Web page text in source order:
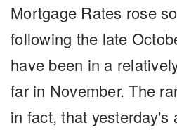
Mortgage Rates rose
following the late
have been in a
far in November. The
in fact, that yesterday's